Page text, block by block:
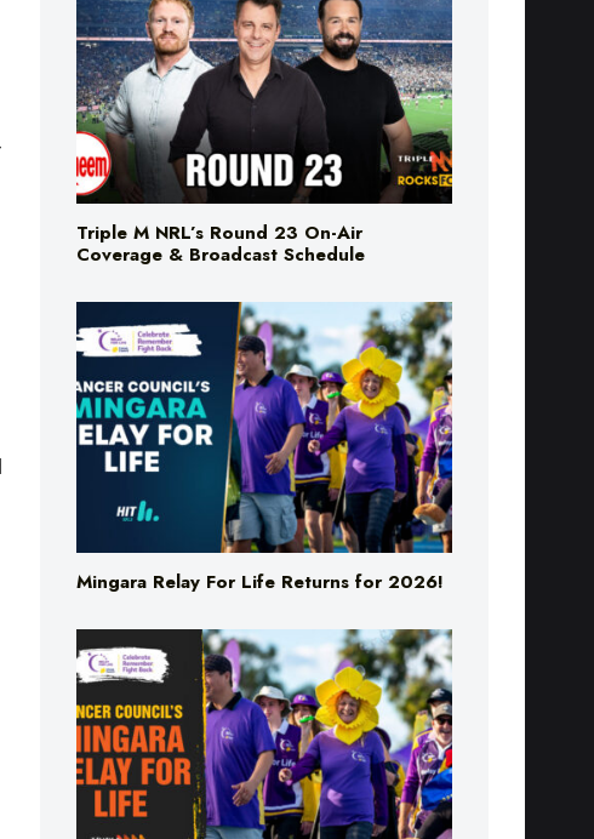
Triple M NRL’s Round 23 On-Air
Coverage & Broadcast Schedule
Mingara Relay For Life Returns for 2026!